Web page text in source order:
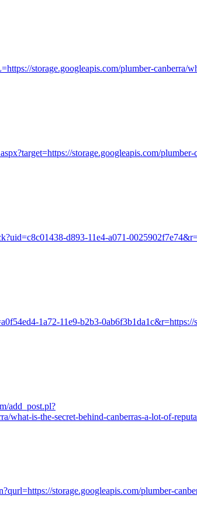
storage.googleapis.com/plumber-canberra/
storage.googleapis.com/
d893-11e4-a071-
1a72-11e9-b2b3-
add_post.pl?
what-is-the-secret-behind-canberras-a-lot-of-
storage.googleapis.com/plumber-